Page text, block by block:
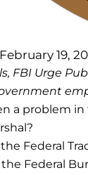
February 19,
FBI Urge
a problem
Federal
the Federal